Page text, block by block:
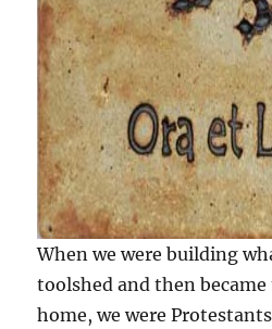
When we were building
toolshed and then
home, we were